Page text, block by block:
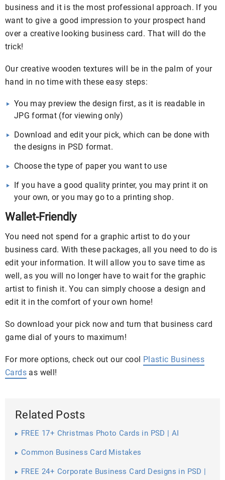
business and it is the most professional approach. If you
want to give a good impression to your prospect hand
over a creative looking business card. That will do the
trick!
Our creative wooden textures will be in the palm of your
hand in no time with these easy steps:
You may preview the design first, as it is readable in
JPG format (for viewing only)
Download and edit your pick, which can be done with
the designs in PSD format.
Choose the type of paper you want to use
If you have a good quality printer, you may print it on
your own, or you may go to a printing shop.
Wallet-Friendly
You need not spend for a graphic artist to do your
business card. With these packages, all you need to do is
edit your information. It will allow you to save time as
well, as you will no longer have to wait for the graphic
artist to finish it. You can simply choose a design and
edit it in the comfort of your own home!
So download your pick now and turn that business card
game dial of yours to maximum!
For more options, check out our cool Plastic Business
Cards as well!
Related Posts
FREE 17+ Christmas Photo Cards in PSD | AI
Common Business Card Mistakes
FREE 24+ Corporate Business Card Designs in PSD |